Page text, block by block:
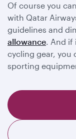
Of course you
with Qatar
guidelines and
allowance. And if
cycling gear, you
sporting